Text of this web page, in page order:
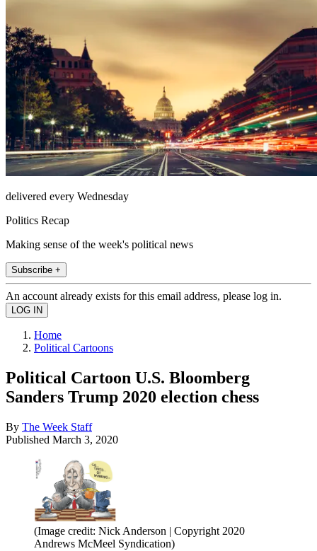
delivered every Wednesday
Politics Recap
Making sense of the week's political news
Subscribe +
An account already exists for this email address, please log in.
Home
Political Cartoons
Political Cartoon U.S. Bloomberg
Sanders Trump 2020 election chess
By The Week Staff
Published March 3, 2020
(Image credit: Nick Anderson | Copyright 2020
Andrews McMeel Syndication)